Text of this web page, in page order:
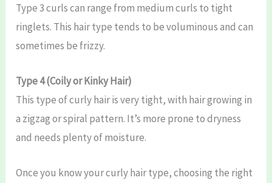
Type 3 curls can range from medium curls to tight
ringlets. This hair type tends to be voluminous and can
sometimes be frizzy.
Type 4 (Coily or Kinky Hair)
This type of curly hair is very tight, with hair growing in
a zigzag or spiral pattern. It’s more prone to dryness
and needs plenty of moisture.
Once you know your curly hair type, choosing the right